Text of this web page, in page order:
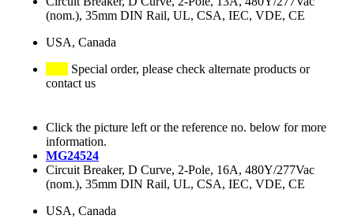
(nom.), 35mm DIN Rail, UL, CSA, IEC, VDE, CE
USA, Canada
Special order, please check alternate products or
contact us
Click the picture left or the reference no. below for more
information.
MG24524
Circuit Breaker, D Curve, 2-Pole, 16A, 480Y/277Vac
(nom.), 35mm DIN Rail, UL, CSA, IEC, VDE, CE
USA, Canada